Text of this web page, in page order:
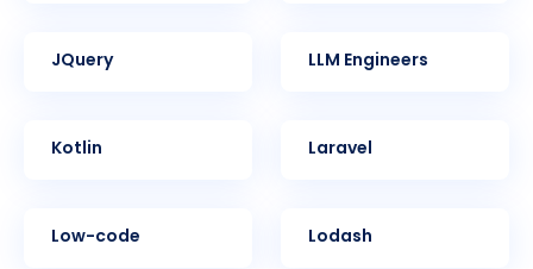
jQuery LLM Engineers
Kotlin Laravel
Low-code Lodash